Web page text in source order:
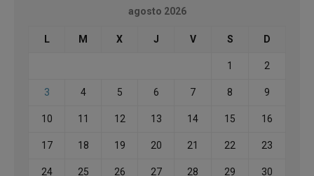
agosto 2026
L M X J V S D
1 2
3 4 5 6 7 8 9
10 11 12 13 14 15 16
17 18 19 20 21 22 23
24 25 26 27 28 29 30